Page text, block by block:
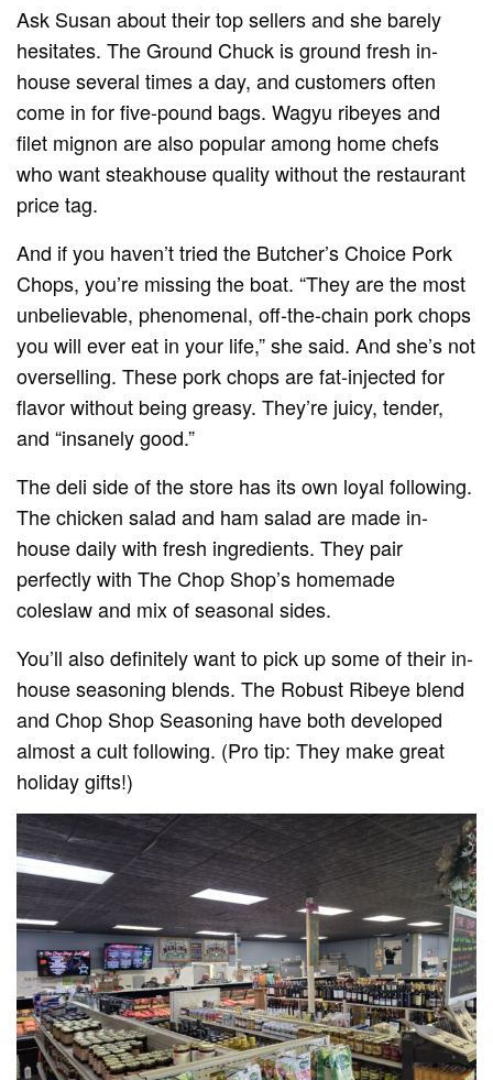
Ask Susan about their top sellers and she barely
hesitates. The Ground Chuck is ground fresh in-
house several times a day, and customers often
come in for five-pound bags. Wagyu ribeyes and
filet mignon are also popular among home chefs
who want steakhouse quality without the restaurant
price tag.
And if you haven’t tried the Butcher’s Choice Pork
Chops, you’re missing the boat. “They are the most
unbelievable, phenomenal, off-the-chain pork chops
you will ever eat in your life,” she said. And she’s not
overselling. These pork chops are fat-injected for
flavor without being greasy. They’re juicy, tender,
and “insanely good.”
The deli side of the store has its own loyal following.
The chicken salad and ham salad are made in-
house daily with fresh ingredients. They pair
perfectly with The Chop Shop’s homemade
coleslaw and mix of seasonal sides.
You’ll also definitely want to pick up some of their in-
house seasoning blends. The Robust Ribeye blend
and Chop Shop Seasoning have both developed
almost a cult following. (Pro tip: They make great
holiday gifts!)